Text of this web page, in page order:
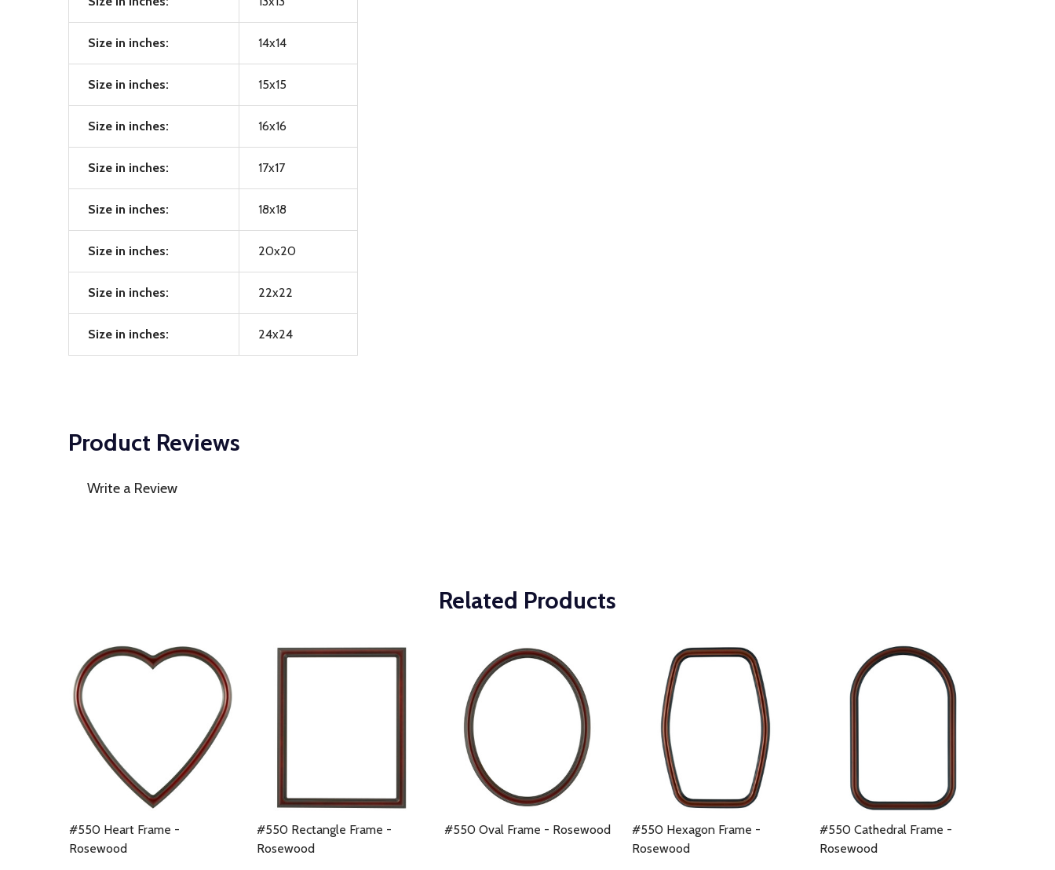
Size in inches: 14x14
Size in inches: 15x15
Size in inches: 16x16
Size in inches: 17x17
Size in inches: 18x18
Size in inches: 20x20
Size in inches: 22x22
Size in inches: 24x24
Product Reviews
Write a Review
Related Products
#550 Heart Frame -
Rosewood
#550 Rectangle Frame -
Rosewood
#550 Oval Frame - Rosewood
#550 Hexagon Frame -
Rosewood
#550 Cathedral Frame -
Rosewood